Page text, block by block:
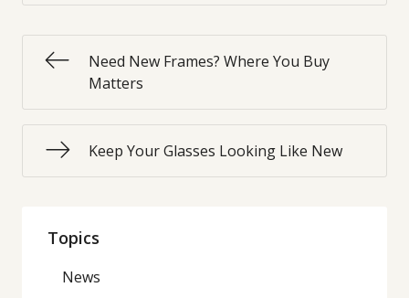
Need New Frames? Where You Buy
Matters
Keep Your Glasses Looking Like New
Topics
News